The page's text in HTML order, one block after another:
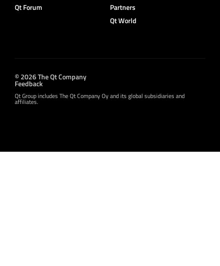
Qt Forum
Partners
Qt World
© 2026 The Qt Company
Feedback
Qt Group includes The Qt Company Oy and its global subsidiaries and
affiliates.